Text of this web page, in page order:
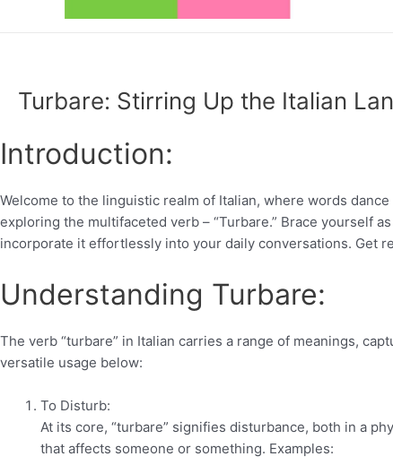
Turbare: Stirring Up the Italian
Introduction:
Welcome to the linguistic realm of Italian, where words
exploring the multifaceted verb – “Turbare.” Brace yourself
incorporate it effortlessly into your daily conversations. Get
Understanding Turbare:
The verb “turbare” in Italian carries a range of meanings,
versatile usage below:
To Disturb:
At its core, “turbare” signifies disturbance, both in a
that affects someone or something. Examples: